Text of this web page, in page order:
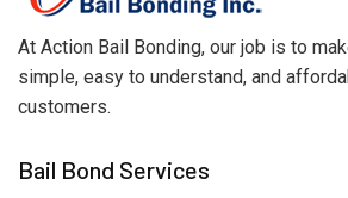
At Action Bail Bonding, our job is to
simple, easy to understand, and
customers.
Bail Bond Services